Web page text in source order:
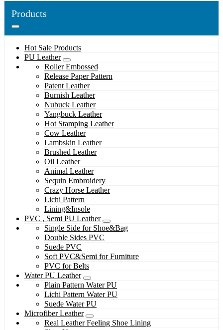
Products
Hot Sale Products
PU Leather
Roller Embossed
Release Paper Pattern
Patent Leather
Burnish Leather
Nubuck Leather
Yangbuck Leather
Hot Stamping Leather
Cow Leather
Lambskin Leather
Brushed Leather
Oil Leather
Animal Leather
Sequin Embroidery
Crazy Horse Leather
Lichi Pattern
Lining&Insole
PVC , Semi PU Leather
Single Side for Shoe&Bag
Double Sides PVC
Suede PVC
Soft PVC&Semi for Furniture
PVC for Belts
Water PU Leather
Plain Pattern Water PU
Lichi Pattern Water PU
Suede Water PU
Microfiber Leather
Real Leather Feeling Shoe Lining